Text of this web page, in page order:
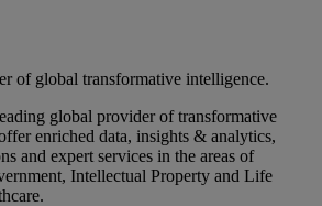
of global transformative intelligence.
global provider of transformative
enriched data, insights & analytics,
and expert services in the areas of
Intellectual Property and Life